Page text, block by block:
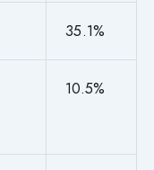
35.1%
10.5%